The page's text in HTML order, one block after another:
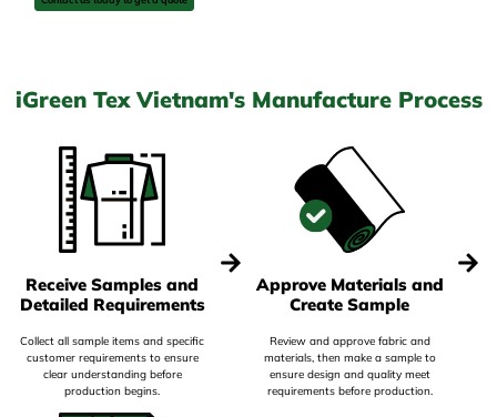
iGreen Tex Vietnam's Manufacture Process
Receive Samples and
Detailed Requirements
Collect all sample items and specific
customer requirements to ensure
clear understanding before
production begins.
Approve Materials and
Create Sample
Review and approve fabric and
materials, then make a sample to
ensure design and quality meet
requirements before production.